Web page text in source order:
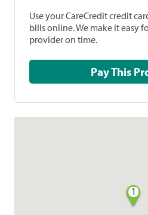
Use your CareCredit credit
bills online. We make it easy
provider on time.
Pay
1